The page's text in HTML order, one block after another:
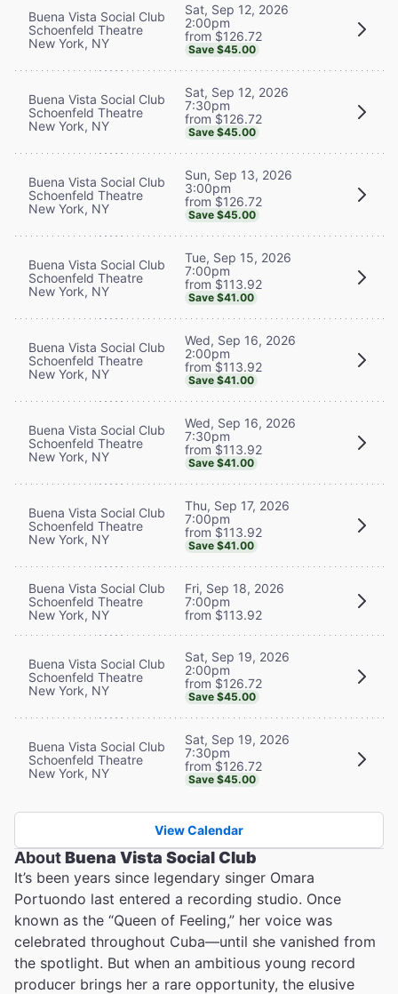
Buena Vista Social Club
Schoenfeld Theatre
New York, NY
Sat, Sep 12, 2026
2:00pm
from $126.72
Save $45.00
Buena Vista Social Club
Schoenfeld Theatre
New York, NY
Sat, Sep 12, 2026
7:30pm
from $126.72
Save $45.00
Buena Vista Social Club
Schoenfeld Theatre
New York, NY
Sun, Sep 13, 2026
3:00pm
from $126.72
Save $45.00
Buena Vista Social Club
Schoenfeld Theatre
New York, NY
Tue, Sep 15, 2026
7:00pm
from $113.92
Save $41.00
Buena Vista Social Club
Schoenfeld Theatre
New York, NY
Wed, Sep 16, 2026
2:00pm
from $113.92
Save $41.00
Buena Vista Social Club
Schoenfeld Theatre
New York, NY
Wed, Sep 16, 2026
7:30pm
from $113.92
Save $41.00
Buena Vista Social Club
Schoenfeld Theatre
New York, NY
Thu, Sep 17, 2026
7:00pm
from $113.92
Save $41.00
Buena Vista Social Club
Schoenfeld Theatre
New York, NY
Fri, Sep 18, 2026
7:00pm
from $113.92
Buena Vista Social Club
Schoenfeld Theatre
New York, NY
Sat, Sep 19, 2026
2:00pm
from $126.72
Save $45.00
Buena Vista Social Club
Schoenfeld Theatre
New York, NY
Sat, Sep 19, 2026
7:30pm
from $126.72
Save $45.00
View Calendar
AboutBuena Vista Social Club
It’s been years since legendary singer Omara
Portuondo last entered a recording studio. Once
known as the “Queen of Feeling,” her voice was
celebrated throughout Cuba—until she vanished from
the spotlight. But when an ambitious young record
producer brings her a rare opportunity, the elusive